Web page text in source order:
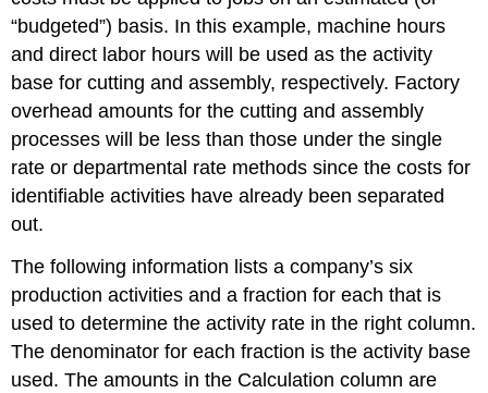
“budgeted”) basis. In this example, machine hours
and direct labor hours will be used as the activity
base for cutting and assembly, respectively. Factory
overhead amounts for the cutting and assembly
processes will be less than those under the single
rate or departmental rate methods since the costs for
identifiable activities have already been separated
out.
The following information lists a company’s six
production activities and a fraction for each that is
used to determine the activity rate in the right column.
The denominator for each fraction is the activity base
used. The amounts in the Calculation column are